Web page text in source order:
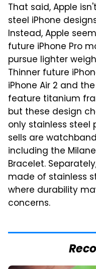
That said, Apple
steel iPhone
Instead, Apple
future iPhone Pro
pursue lighter
Thinner future
iPhone Air 2 and
feature titanium
but these design
only stainless steel
sells are
including the
Bracelet.
made of stainless
where durability
concerns.